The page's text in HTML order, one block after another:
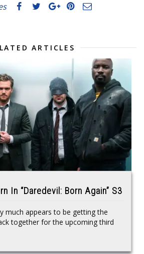
ARTICLES
In “Daredevil: Born Again” S3
much appears to be getting the
together for the upcoming third